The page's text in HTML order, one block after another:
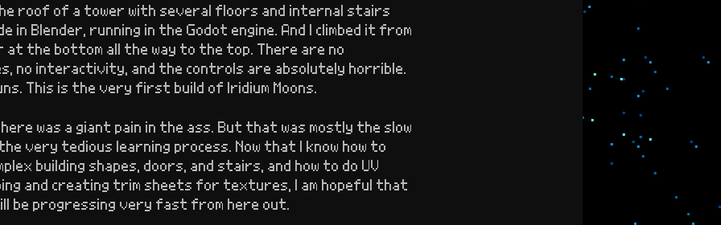
roof of a tower with several floors and internal stairs
in Blender, running in the Godot engine. And I climbed it from
at the bottom all the way to the top. There are no
no interactivity, and the controls are absolutely horrible.
This is the very first build of Iridium Moons.
was a giant pain in the ass. But that was mostly the slow
very tedious learning process. Now that I know how to
building shapes, doors, and stairs, and how to do UV
and creating trim sheets for textures, I am hopeful that
be progressing very fast from here out.